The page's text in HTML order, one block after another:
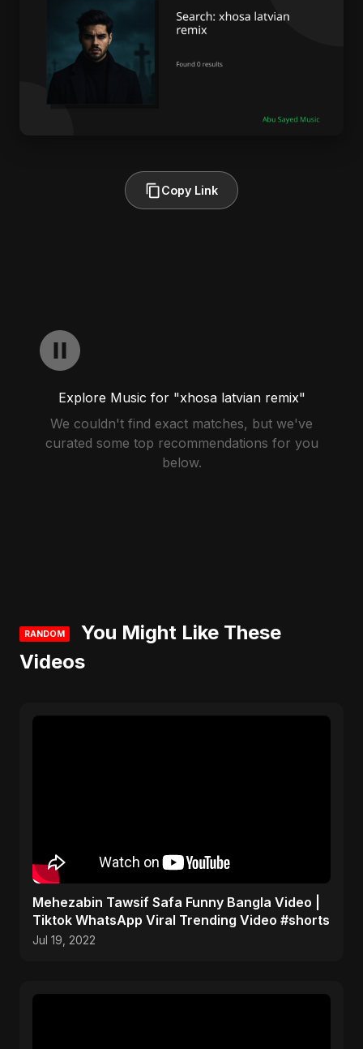
Copy Link
Explore Music for "xhosa latvian remix"
We couldn't find exact matches, but we've
curated some top recommendations for you
below.
RANDOM
You Might Like These
Videos
Mehezabin Tawsif Safa Funny Bangla Video |
Tiktok WhatsApp Viral Trending Video #shorts
Jul 19, 2022